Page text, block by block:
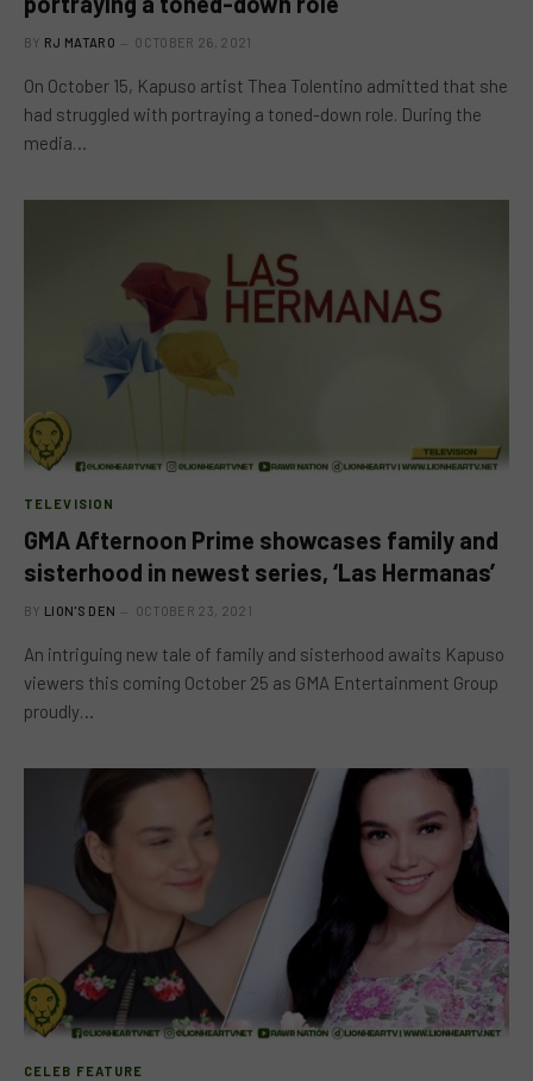
BY RJ MATARO OCTOBER 26, 2021
On October 15, Kapuso artist Thea Tolentino admitted that she
had struggled with portraying a toned-down role. During the
media…
TELEVISION
GMA Afternoon Prime showcases family and
sisterhood in newest series, ‘Las Hermanas’
BY LION'S DEN OCTOBER 23, 2021
An intriguing new tale of family and sisterhood awaits Kapuso
viewers this coming October 25 as GMA Entertainment Group
proudly…
CELEB FEATURE